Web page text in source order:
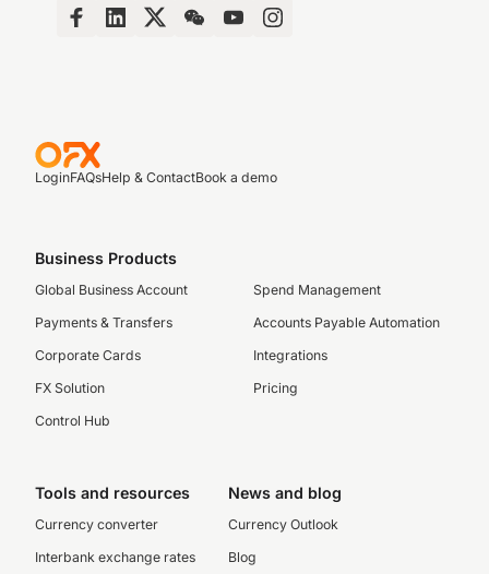
LoginFAQsHelp & ContactBook a demo
Business Products
Global Business Account
Payments & Transfers
Corporate Cards
FX Solution
Control Hub
Spend Management
Accounts Payable Automation
Integrations
Pricing
Tools and resources
Currency converter
Interbank exchange rates
News and blog
Currency Outlook
Blog